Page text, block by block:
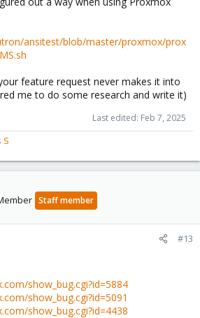
ansitest/blob/master/proxmox/prox
feature request never makes it into
me to do some research and write it)
Last edited: Feb 7, 2025
S
Staff member
#13
show_bug.cgi?id=5884
show_bug.cgi?id=5091
show_bug.cgi?id=4438